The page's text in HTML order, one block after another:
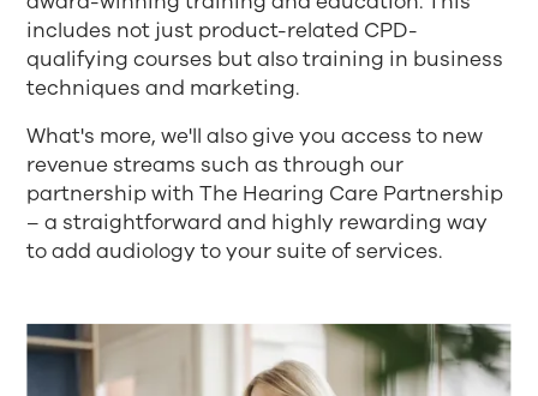
includes not just product-related CPD-
qualifying courses but also training in business
techniques and marketing. ​
What's more, we'll also give you access to new
revenue streams such as through our
partnership with The Hearing Care Partnership
– a straightforward and highly rewarding way
to add audiology to your suite of services.